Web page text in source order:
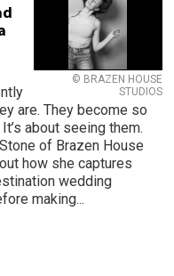
© BRAZEN HOUSE
STUDIOS
are. They become so
about seeing them.
of Brazen House
how she captures
wedding
making...